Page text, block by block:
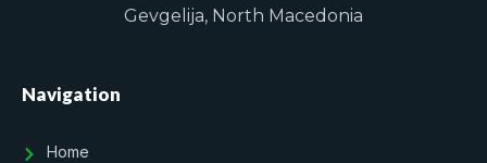
Gevgelija, North Macedonia
Navigation
Home